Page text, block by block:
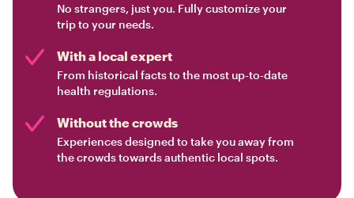
No strangers, just you. Fully customize your
trip to your needs.
With a local expert
From historical facts to the most up-to-date
health regulations.
Without the crowds
Experiences designed to take you away from
the crowds towards authentic local spots.